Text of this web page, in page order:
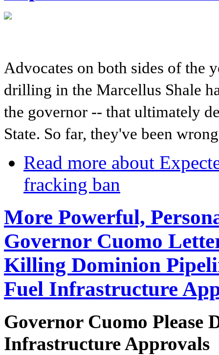
Advocates on both sides of the
drilling in the Marcellus Shale
the governor -- that ultimately
State. So far, they've been
Read more about
fracking ban
More Powerful,
Governor Cuomo
Killing Dominion
Fuel Infrastructure
Governor Cuomo Please
Infrastructure Approvals